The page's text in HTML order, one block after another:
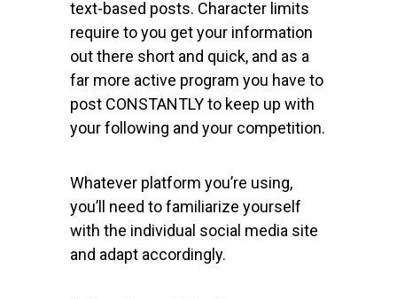
text-based posts. Character limits
require to you get your information
out there short and quick, and as a
far more active program you have to
post CONSTANTLY to keep up with
your following and your competition.
Whatever platform you’re using,
you’ll need to familiarize yourself
with the individual social media site
and adapt accordingly.